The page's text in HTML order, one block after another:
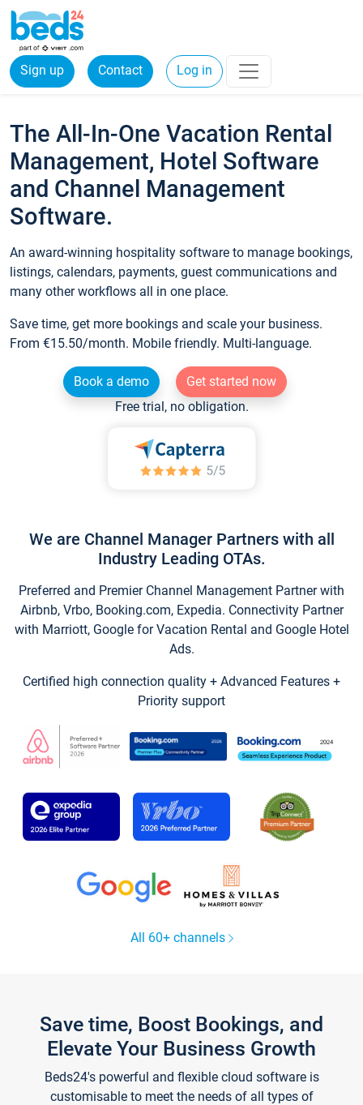
Sign up Contact Log in
The All-In-One Vacation Rental
Management, Hotel Software
and Channel Management
Software.
An award-winning hospitality software to manage bookings,
listings, calendars, payments, guest communications and
many other workflows all in one place.
Save time, get more bookings and scale your business.
From €15.50/month. Mobile friendly. Multi-language.
Book a demo
Get started now
Free trial, no obligation.
We are Channel Manager Partners with all
Industry Leading OTAs.
Preferred and Premier Channel Management Partner with
Airbnb, Vrbo, Booking.com, Expedia. Connectivity Partner
with Marriott, Google for Vacation Rental and Google Hotel
Ads.
Certified high connection quality + Advanced Features +
Priority support
All 60+ channels
Save time, Boost Bookings, and
Elevate Your Business Growth
Beds24's powerful and flexible cloud software is
customisable to meet the needs of all types of